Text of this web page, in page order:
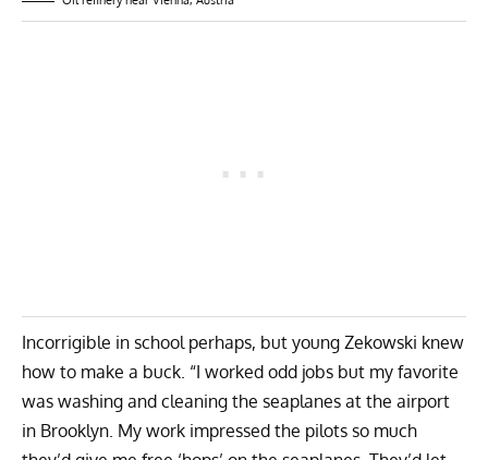
Incorrigible in school perhaps, but young Zekowski knew
how to make a buck. “I worked odd jobs but my favorite
was washing and cleaning the seaplanes at the airport
in Brooklyn. My work impressed the pilots so much